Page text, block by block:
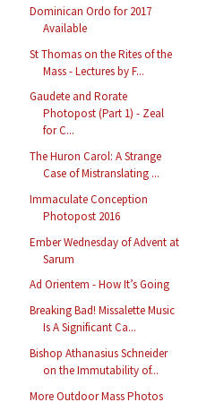
Dominican Ordo for 2017
Available
St Thomas on the Rites of the
Mass - Lectures by F...
Gaudete and Rorate
Photopost (Part 1) - Zeal
for C...
The Huron Carol: A Strange
Case of Mistranslating ...
Immaculate Conception
Photopost 2016
Ember Wednesday of Advent at
Sarum
Ad Orientem - How It’s Going
Breaking Bad! Missalette Music
Is A Significant Ca...
Bishop Athanasius Schneider
on the Immutability of...
More Outdoor Mass Photos